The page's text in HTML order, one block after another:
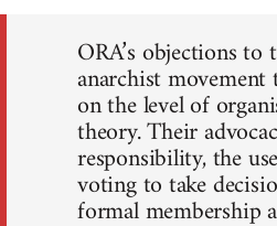
ORA’s objections
anarchist
on the level of
theory. Their
responsibility, the
voting to take
formal membership